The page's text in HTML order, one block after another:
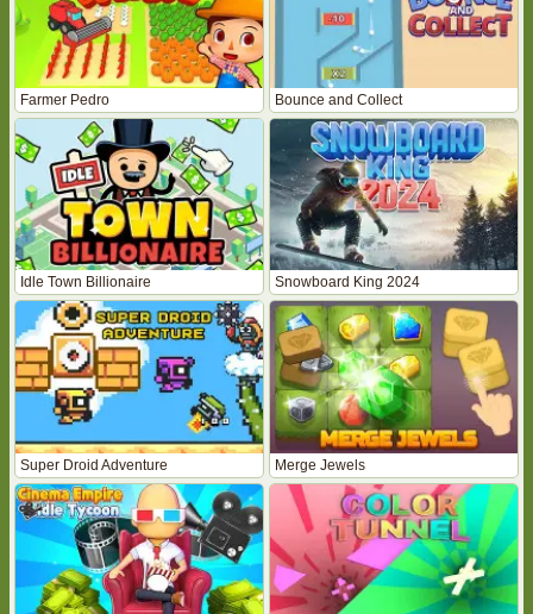
Farmer Pedro Bounce and Collect
Idle Town Billionaire Snowboard King 2024
Super Droid Adventure Merge Jewels